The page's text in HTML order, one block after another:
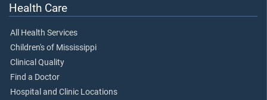
Health Care
All Health Services
Children's of Mississippi
Clinical Quality
Find a Doctor
Hospital and Clinic Locations